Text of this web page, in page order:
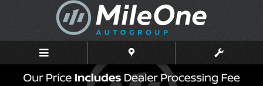
Skip to main content
New 2026 Nissan Sentra SV Sedan Photo 1 of 16